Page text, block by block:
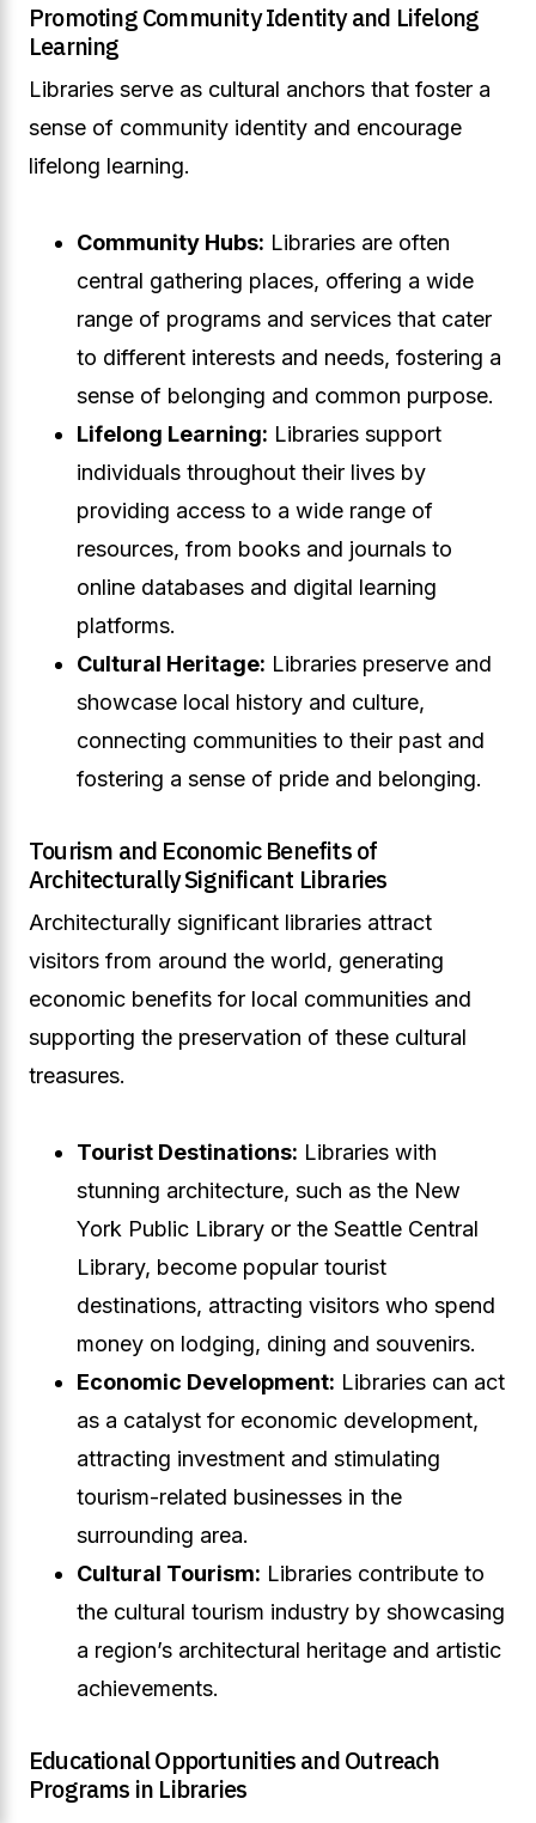
Promoting Community Identity and Lifelong
Learning
Libraries serve as cultural anchors that foster a
sense of community identity and encourage
lifelong learning.
Community Hubs: Libraries are often
central gathering places, offering a wide
range of programs and services that cater
to different interests and needs, fostering a
sense of belonging and common purpose.
Lifelong Learning: Libraries support
individuals throughout their lives by
providing access to a wide range of
resources, from books and journals to
online databases and digital learning
platforms.
Cultural Heritage: Libraries preserve and
showcase local history and culture,
connecting communities to their past and
fostering a sense of pride and belonging.
Tourism and Economic Benefits of
Architecturally Significant Libraries
Architecturally significant libraries attract
visitors from around the world, generating
economic benefits for local communities and
supporting the preservation of these cultural
treasures.
Tourist Destinations: Libraries with
stunning architecture, such as the New
York Public Library or the Seattle Central
Library, become popular tourist
destinations, attracting visitors who spend
money on lodging, dining and souvenirs.
Economic Development: Libraries can act
as a catalyst for economic development,
attracting investment and stimulating
tourism-related businesses in the
surrounding area.
Cultural Tourism: Libraries contribute to
the cultural tourism industry by showcasing
a region’s architectural heritage and artistic
achievements.
Educational Opportunities and Outreach
Programs in Libraries